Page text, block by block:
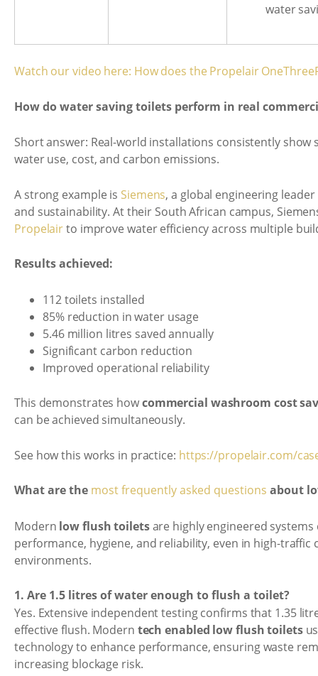
water
Watch our video here: How does the Propelair
How do water saving toilets perform in real
Short answer: Real-world installations consistently
water use, cost, and carbon emissions.
A strong example is Siemens, a global engineering
and sustainability. At their South African campus,
Propelairto improve water efficiency across multiple
Results achieved:
112 toilets installed
85% reduction in water usage
5.46 million litres saved annually
Significant carbon reduction
Improved operational reliability
This demonstrates howcommercial washroom cost
can be achieved simultaneously.
See how this works in practice: https://propelair.com/
What are the most frequently asked questions about
Modern low flush toiletsare highly engineered systems
performance, hygiene, and reliability, even in high-traffic
environments.
1. Are 1.5 litres of water enough to flush a toilet?
Yes. Extensive independent testing confirms that 1.35
effective flush. Modern tech enabled low flush toilets
technology to enhance performance, ensuring waste
increasing blockage risk.